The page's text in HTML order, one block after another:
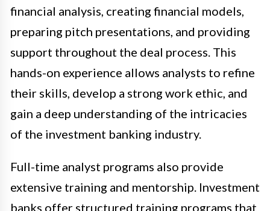
financial analysis, creating financial models,
preparing pitch presentations, and providing
support throughout the deal process. This
hands-on experience allows analysts to refine
their skills, develop a strong work ethic, and
gain a deep understanding of the intricacies
of the investment banking industry.
Full-time analyst programs also provide
extensive training and mentorship. Investment
banks offer structured training programs that